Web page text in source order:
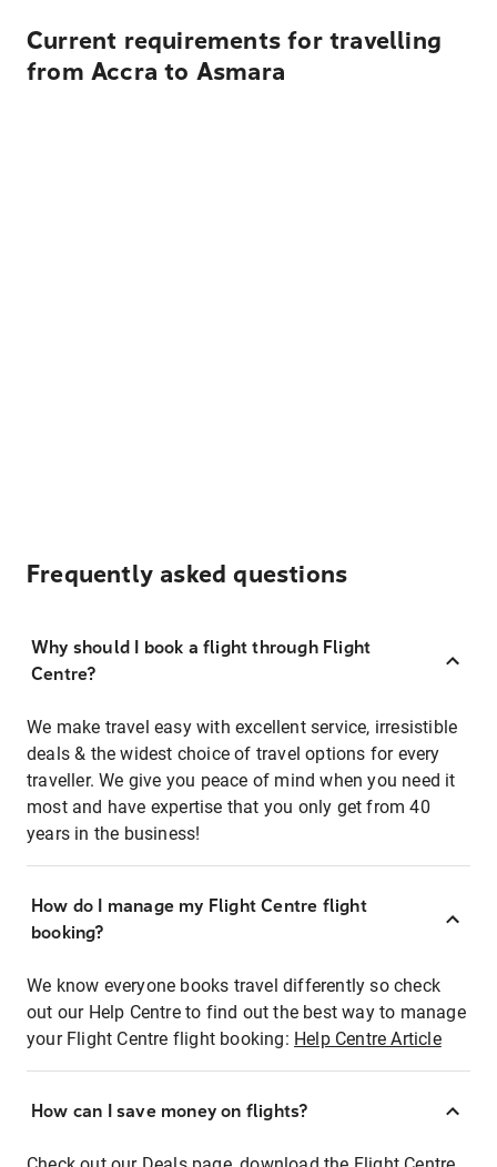
Current requirements for travelling
from Accra to Asmara
Frequently asked questions
Why should I book a flight through Flight
Centre?
We make travel easy with excellent service, irresistible
deals & the widest choice of travel options for every
traveller. We give you peace of mind when you need it
most and have expertise that you only get from 40
years in the business!
How do I manage my Flight Centre flight
booking?
We know everyone books travel differently so check
out our Help Centre to find out the best way to manage
your Flight Centre flight booking: Help Centre Article
How can I save money on flights?